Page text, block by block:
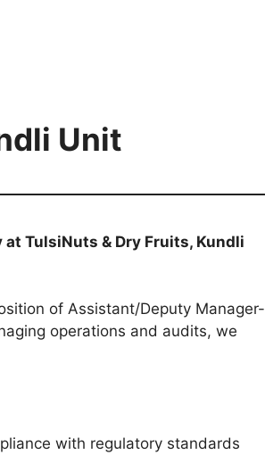
Unit
TulsiNuts & Dry Fruits, Kundli
of Assistant/Deputy Manager-
operations and audits, we
with regulatory standards